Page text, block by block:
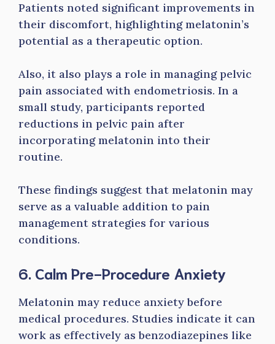
Patients noted significant improvements in
their discomfort, highlighting melatonin’s
potential as a therapeutic option.
Also, it also plays a role in managing pelvic
pain associated with endometriosis. In a
small study, participants reported
reductions in pelvic pain after
incorporating melatonin into their
routine.
These findings suggest that melatonin may
serve as a valuable addition to pain
management strategies for various
conditions.
6. Calm Pre-Procedure Anxiety
Melatonin may reduce anxiety before
medical procedures. Studies indicate it can
work as effectively as benzodiazepines like